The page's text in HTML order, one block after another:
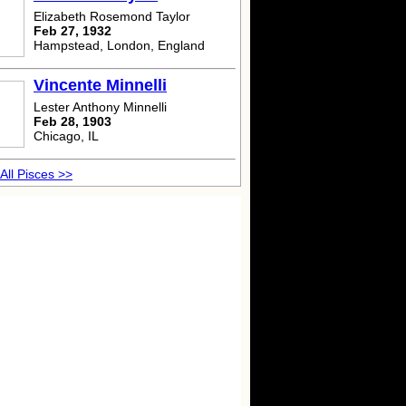
Elizabeth Rosemond Taylor
Feb 27, 1932
Hampstead, London, England
Vincente Minnelli
Lester Anthony Minnelli
Feb 28, 1903
Chicago, IL
Pisces >>